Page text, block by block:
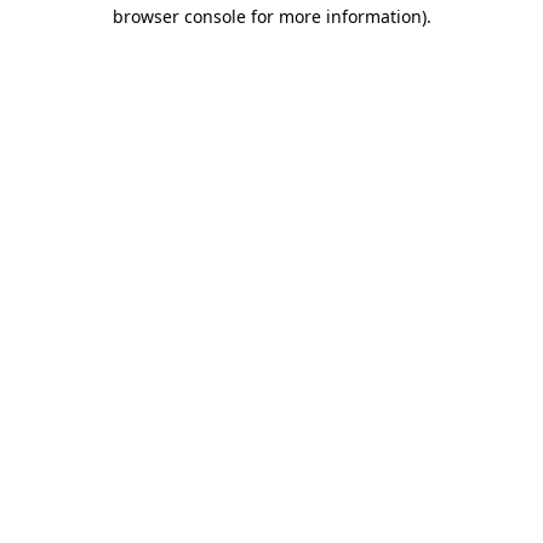
browser console for more information).